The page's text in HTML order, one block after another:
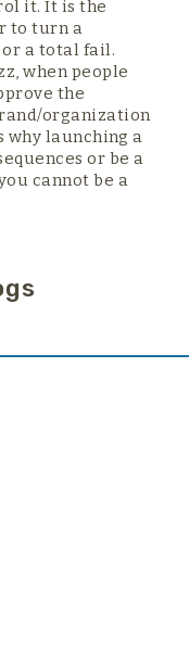
it. It is the
to turn a
or a total fail.
when people
the
organization
why launching a
or be a
cannot be a